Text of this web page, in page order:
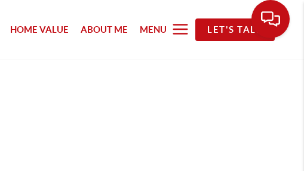
HOME VALUE ABOUT ME MENU LET'S TALK